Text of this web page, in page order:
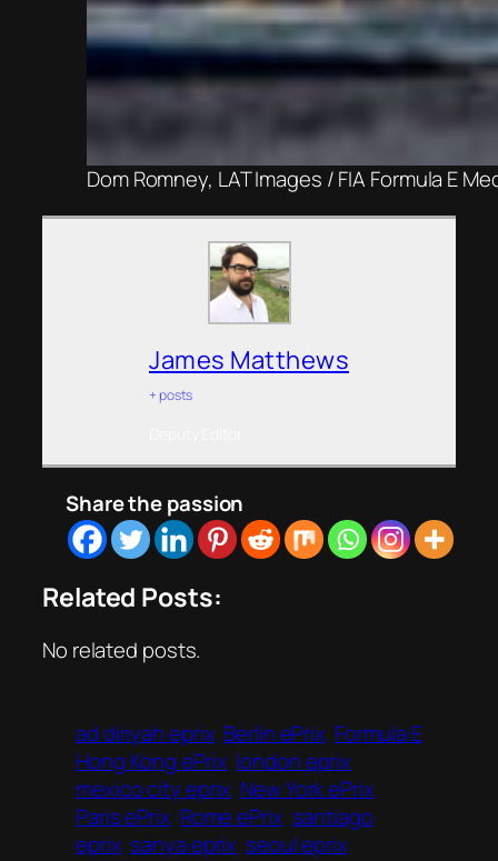
Dom Romney, LAT Images / FIA Formula E
James Matthews
+ posts
Share the passion
Related Posts:
No related posts.
ad diriyah eprix Berlin ePrix Formula E
Hong Kong ePrix london eprix
mexico city eprix New York ePrix
Paris ePrix Rome ePrix santiago
eprix sanya eprix seoul eprix